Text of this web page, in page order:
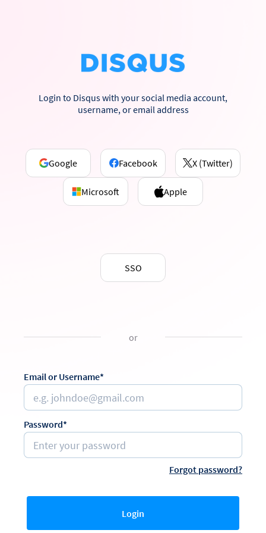
Login to Disqus with your social media account,
username, or email address
Google Facebook X (Twitter)
Microsoft Apple
SSO
or
Email or Username*
Password*
Forgot password?
Login